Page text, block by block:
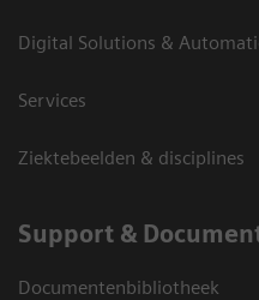
Digital Solutions &
Services
Ziektebeelden & disciplines
Support &
Documentenbibliotheek